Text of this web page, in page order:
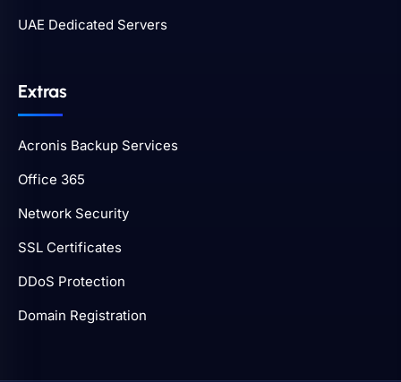
UAE Dedicated Servers
Extras
Acronis Backup Services
Office 365
Network Security
SSL Certificates
DDoS Protection
Domain Registration